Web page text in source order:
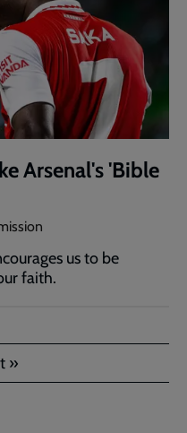
Arsenal's 'Bible
us to be
faith.
»